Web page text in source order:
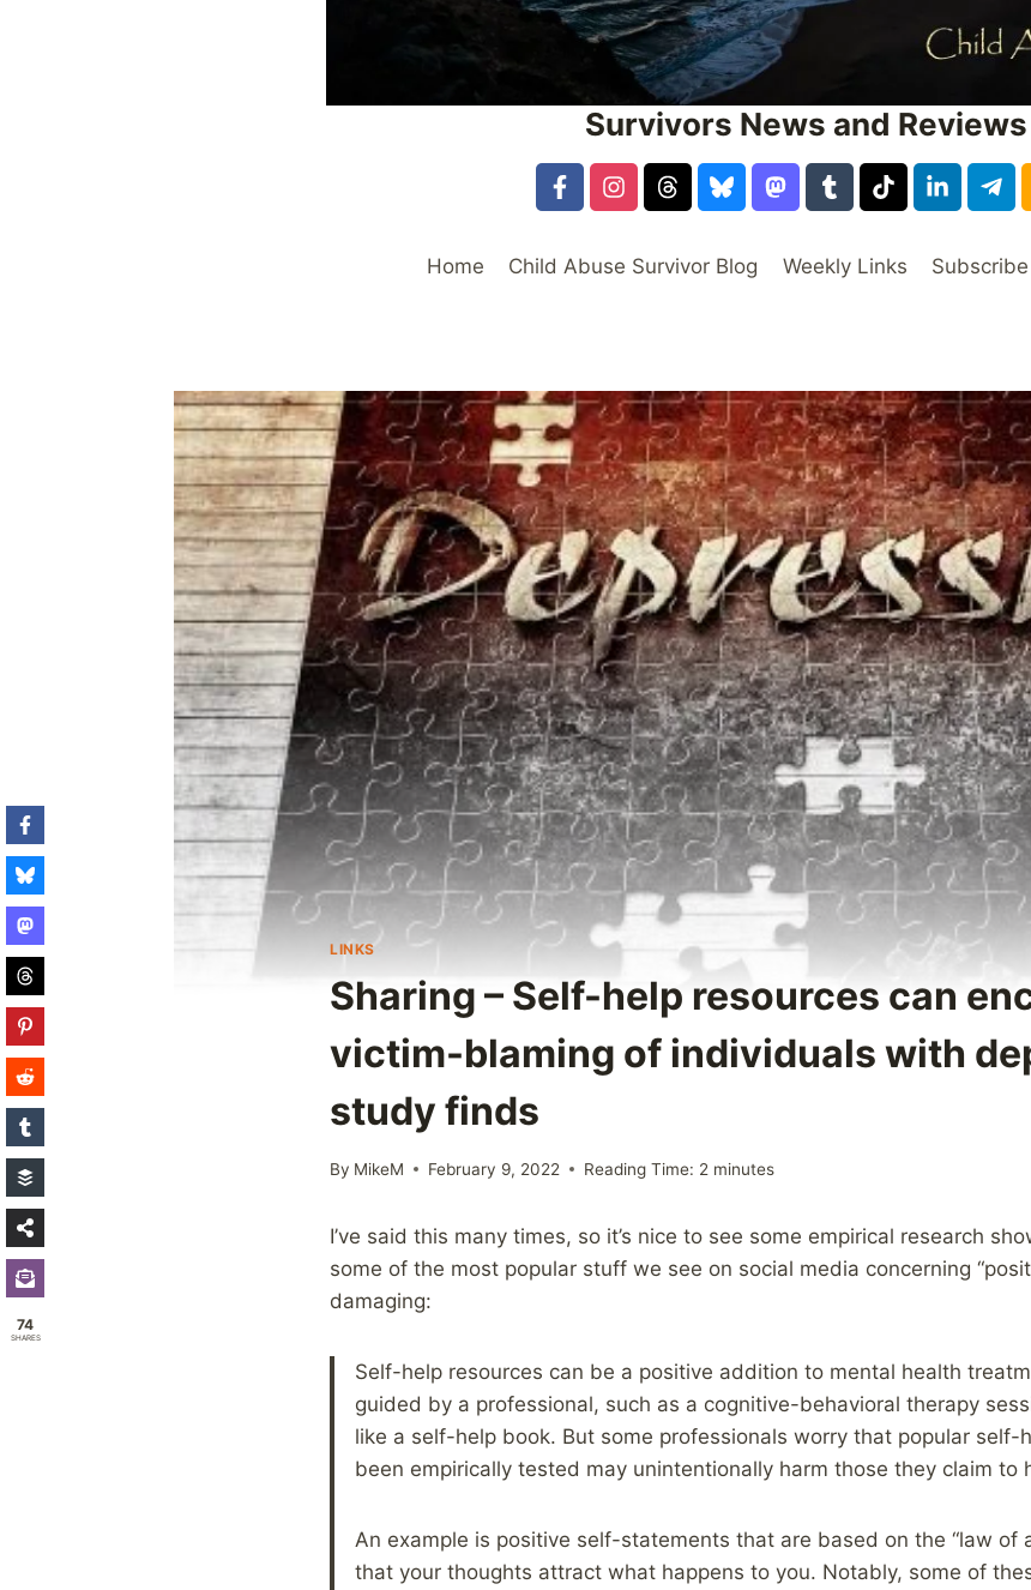
Survivors News and Reviews
Home Child Abuse Survivor Blog Weekly Links Subscribe
LINKS
Sharing – Self-help resources can
victim-blaming of individuals with
study finds
By MikeM February 9, 2022 Reading Time: 2 minutes
I’ve said this many times, so it’s nice to see some empirical research
some of the most popular stuff we see on social media concerning
damaging:
Self-help resources can be a positive addition to mental health
guided by a professional, such as a cognitive-behavioral therapy
like a self-help book. But some professionals worry that popular self-
been empirically tested may unintentionally harm those they claim to
An example is positive self-statements that are based on the “law of
that your thoughts attract what happens to you. Notably, some of
74
SHARES